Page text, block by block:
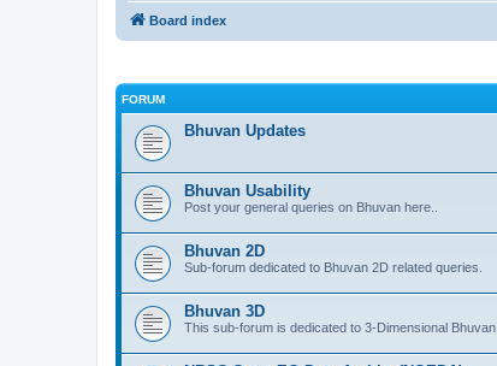
Board index
FORUM
Bhuvan Updates
Bhuvan Usability
Post your general queries on Bhuvan here..
Bhuvan 2D
Sub-forum dedicated to Bhuvan 2D related queries.
Bhuvan 3D
This sub-forum is dedicated to 3-Dimensional Bhuvan.